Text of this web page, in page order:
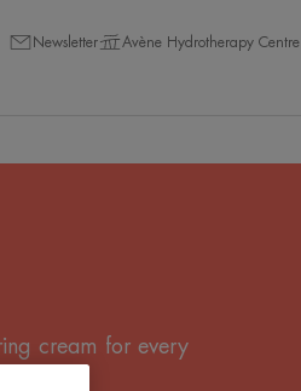
Newsletter Avène Hydrotherapy Centre
cream for every